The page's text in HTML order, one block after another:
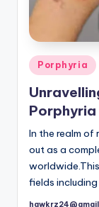
Posted
Porphyria
Porphyria
In the realm of
out as a
fields